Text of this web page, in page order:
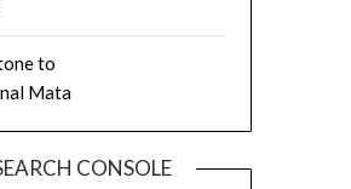
to
Mata
CONSOLE